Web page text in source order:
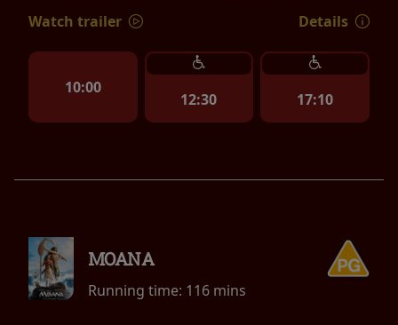
Watch trailer
Details
10:00
12:30 17:10
MOANA
Running time: 116 mins